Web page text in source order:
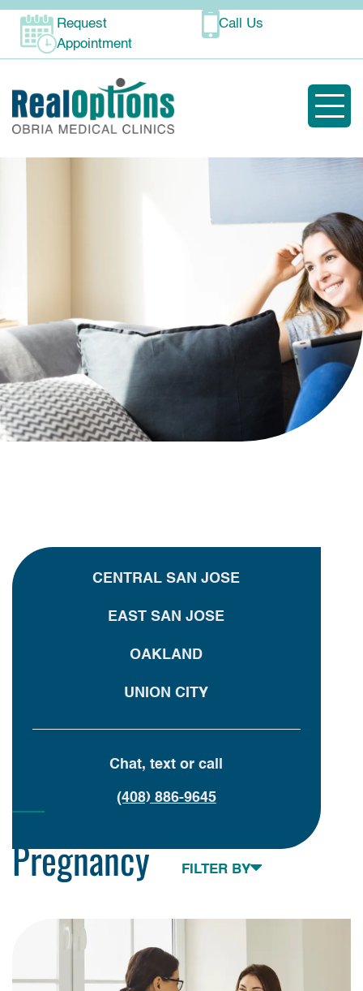
Request
Appointment
Call Us
CENTRAL SAN JOSE
EAST SAN JOSE
OAKLAND
UNION CITY
Chat, text or call
(408) 886-9645
Pregnancy FILTER BY